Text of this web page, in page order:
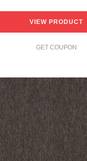
VIEW PRODUCT
GET COUPON